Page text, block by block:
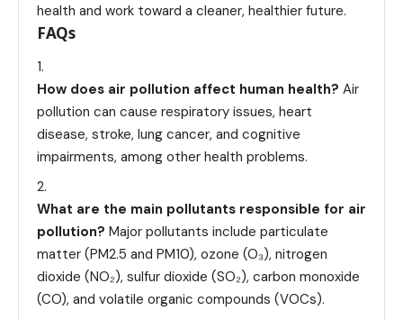
health and work toward a cleaner, healthier future.
FAQs
How does air pollution affect human health? Air
pollution can cause respiratory issues, heart
disease, stroke, lung cancer, and cognitive
impairments, among other health problems.
What are the main pollutants responsible for air
pollution? Major pollutants include particulate
matter (PM2.5 and PM10), ozone (O₃), nitrogen
dioxide (NO₂), sulfur dioxide (SO₂), carbon monoxide
(CO), and volatile organic compounds (VOCs).